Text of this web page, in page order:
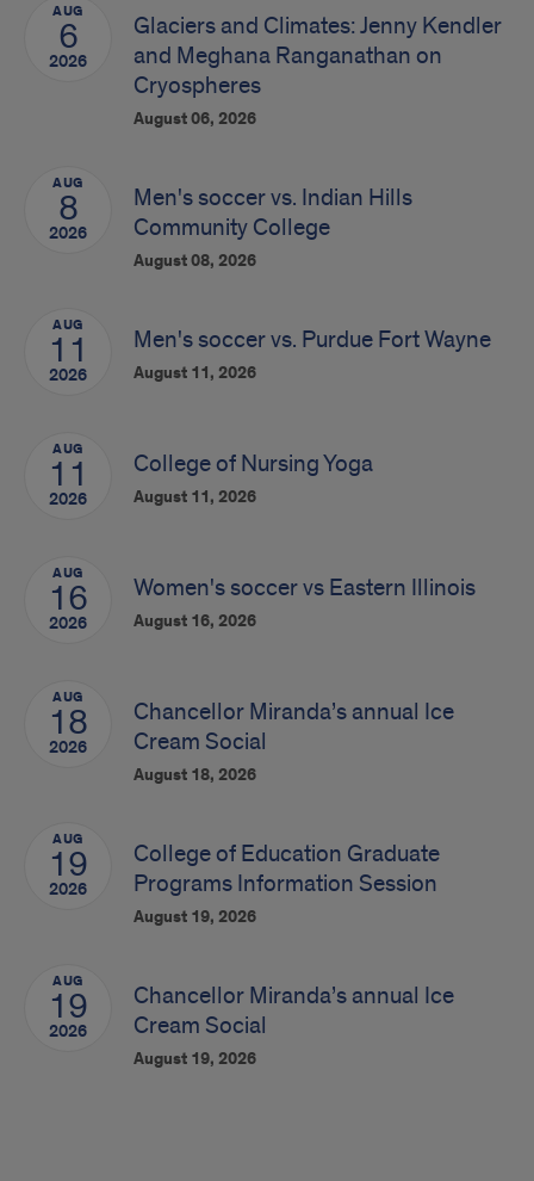
AUG
6
2026
Glaciers and Climates: Jenny Kendler
and Meghana Ranganathan on
Cryospheres
August 06, 2026
AUG
8
2026
Men's soccer vs. Indian Hills
Community College
August 08, 2026
AUG
11
2026
Men's soccer vs. Purdue Fort Wayne
August 11, 2026
AUG
11
2026
College of Nursing Yoga
August 11, 2026
AUG
16
2026
Women's soccer vs Eastern Illinois
August 16, 2026
AUG
18
2026
Chancellor Miranda’s annual Ice
Cream Social
August 18, 2026
AUG
19
2026
College of Education Graduate
Programs Information Session
August 19, 2026
AUG
19
2026
Chancellor Miranda’s annual Ice
Cream Social
August 19, 2026